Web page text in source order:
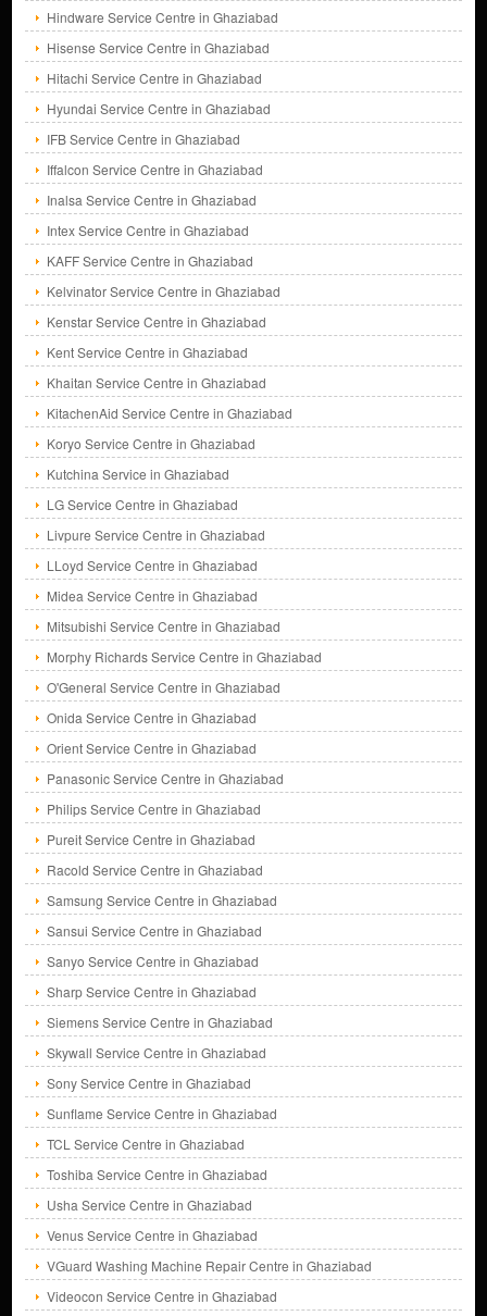
Hindware Service Centre in Ghaziabad
Hisense Service Centre in Ghaziabad
Hitachi Service Centre in Ghaziabad
Hyundai Service Centre in Ghaziabad
IFB Service Centre in Ghaziabad
Iffalcon Service Centre in Ghaziabad
Inalsa Service Centre in Ghaziabad
Intex Service Centre in Ghaziabad
KAFF Service Centre in Ghaziabad
Kelvinator Service Centre in Ghaziabad
Kenstar Service Centre in Ghaziabad
Kent Service Centre in Ghaziabad
Khaitan Service Centre in Ghaziabad
KitachenAid Service Centre in Ghaziabad
Koryo Service Centre in Ghaziabad
Kutchina Service in Ghaziabad
LG Service Centre in Ghaziabad
Livpure Service Centre in Ghaziabad
LLoyd Service Centre in Ghaziabad
Midea Service Centre in Ghaziabad
Mitsubishi Service Centre in Ghaziabad
Morphy Richards Service Centre in Ghaziabad
O'General Service Centre in Ghaziabad
Onida Service Centre in Ghaziabad
Orient Service Centre in Ghaziabad
Panasonic Service Centre in Ghaziabad
Philips Service Centre in Ghaziabad
Pureit Service Centre in Ghaziabad
Racold Service Centre in Ghaziabad
Samsung Service Centre in Ghaziabad
Sansui Service Centre in Ghaziabad
Sanyo Service Centre in Ghaziabad
Sharp Service Centre in Ghaziabad
Siemens Service Centre in Ghaziabad
Skywall Service Centre in Ghaziabad
Sony Service Centre in Ghaziabad
Sunflame Service Centre in Ghaziabad
TCL Service Centre in Ghaziabad
Toshiba Service Centre in Ghaziabad
Usha Service Centre in Ghaziabad
Venus Service Centre in Ghaziabad
VGuard Washing Machine Repair Centre in Ghaziabad
Videocon Service Centre in Ghaziabad